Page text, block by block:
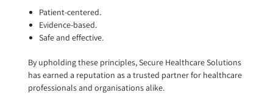
Patient-centered.
Evidence-based.
Safe and effective.
By upholding these principles, Secure Healthcare Solutions
has earned a reputation as a trusted partner for healthcare
professionals and organisations alike.